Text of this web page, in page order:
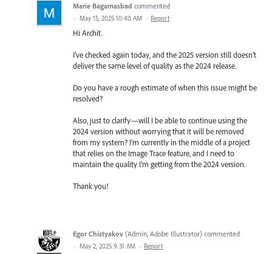
Marie Bagamasbad commented
· May 15, 2025 10:40 AM · Report
Hi Archit.
I’ve checked again today, and the 2025 version still doesn’t
deliver the same level of quality as the 2024 release.
Do you have a rough estimate of when this issue might be
resolved?
Also, just to clarify—will I be able to continue using the
2024 version without worrying that it will be removed
from my system? I’m currently in the middle of a project
that relies on the Image Trace feature, and I need to
maintain the quality I’m getting from the 2024 version.
Thank you!
Egor Chistyakov (Admin, Adobe Illustrator) commented
· May 2, 2025 9:31 AM · Report